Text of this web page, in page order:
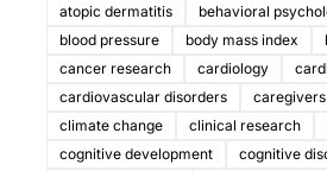
atopic dermatitis
behavioral
blood pressure
body mass index
cancer research
cardiology
cardiovascular disorders
caregivers
climate change
clinical research
cognitive development
cognitive